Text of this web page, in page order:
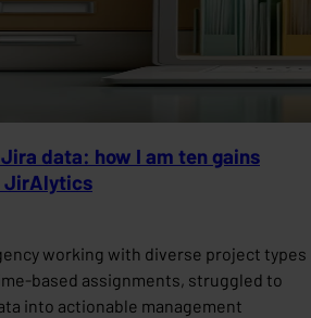
data: how I am ten gains
JirAlytics
working with diverse project types
based assignments, struggled to
into actionable management